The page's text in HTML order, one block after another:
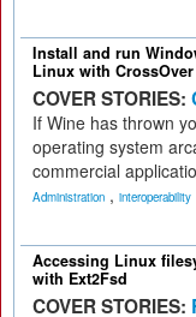
Install and run
Linux with CrossOver
COVER STORIES:
If Wine has thrown
operating system
commercial
Administration , interoperability
Accessing Linux
with Ext2Fsd
COVER STORIES: